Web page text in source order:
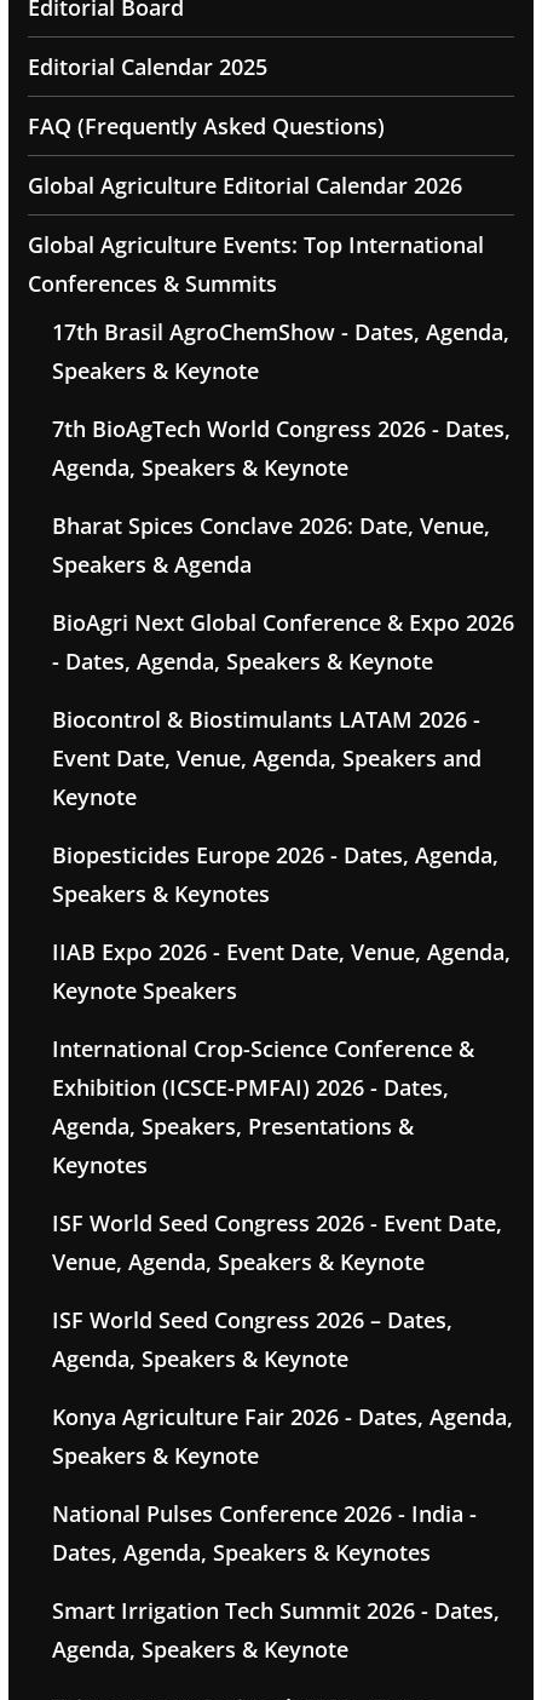
Editorial Board
Editorial Calendar 2025
FAQ (Frequently Asked Questions)
Global Agriculture Editorial Calendar 2026
Global Agriculture Events: Top International
Conferences & Summits
17th Brasil AgroChemShow - Dates, Agenda,
Speakers & Keynote
7th BioAgTech World Congress 2026 - Dates,
Agenda, Speakers & Keynote
Bharat Spices Conclave 2026: Date, Venue,
Speakers & Agenda
BioAgri Next Global Conference & Expo 2026
- Dates, Agenda, Speakers & Keynote
Biocontrol & Biostimulants LATAM 2026 -
Event Date, Venue, Agenda, Speakers and
Keynote
Biopesticides Europe 2026 - Dates, Agenda,
Speakers & Keynotes
IIAB Expo 2026 - Event Date, Venue, Agenda,
Keynote Speakers
International Crop-Science Conference &
Exhibition (ICSCE-PMFAI) 2026 - Dates,
Agenda, Speakers, Presentations &
Keynotes
ISF World Seed Congress 2026 - Event Date,
Venue, Agenda, Speakers & Keynote
ISF World Seed Congress 2026 – Dates,
Agenda, Speakers & Keynote
Konya Agriculture Fair 2026 - Dates, Agenda,
Speakers & Keynote
National Pulses Conference 2026 - India -
Dates, Agenda, Speakers & Keynotes
Smart Irrigation Tech Summit 2026 - Dates,
Agenda, Speakers & Keynote